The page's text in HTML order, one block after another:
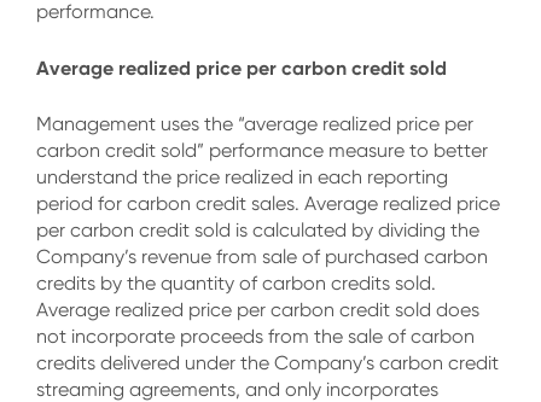
performance.
Average realized price per carbon credit sold
Management uses the “average realized price per
carbon credit sold” performance measure to better
understand the price realized in each reporting
period for carbon credit sales. Average realized price
per carbon credit sold is calculated by dividing the
Company’s revenue from sale of purchased carbon
credits by the quantity of carbon credits sold.
Average realized price per carbon credit sold does
not incorporate proceeds from the sale of carbon
credits delivered under the Company’s carbon credit
streaming agreements, and only incorporates